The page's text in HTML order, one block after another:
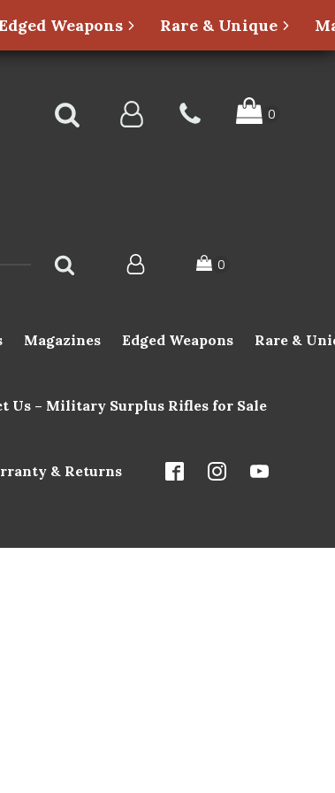
Weapons Rare & Unique
Magazines Edged Weapons Rare &
Us – Military Surplus Rifles for Sale
& Returns